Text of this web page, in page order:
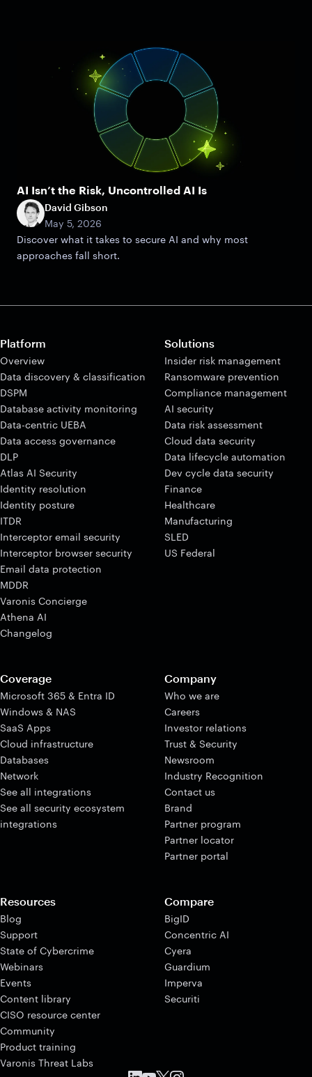
AI Isn’t the Risk, Uncontrolled AI Is
David Gibson
May 5, 2026
Discover what it takes to secure AI and why most
approaches fall short.
Platform
Overview
Data discovery & classification
DSPM
Database activity monitoring
Data-centric UEBA
Data access governance
DLP
Atlas AI Security
Identity resolution
Identity posture
ITDR
Interceptor email security
Interceptor browser security
Email data protection
MDDR
Varonis Concierge
Athena AI
Changelog
Solutions
Insider risk management
Ransomware prevention
Compliance management
AI security
Data risk assessment
Cloud data security
Data lifecycle automation
Dev cycle data security
Finance
Healthcare
Manufacturing
SLED
US Federal
Coverage
Microsoft 365 & Entra ID
Windows & NAS
SaaS Apps
Cloud infrastructure
Databases
Network
See all integrations
See all security ecosystem
integrations
Company
Who we are
Careers
Investor relations
Trust & Security
Newsroom
Industry Recognition
Contact us
Brand
Partner program
Partner locator
Partner portal
Resources
Blog
Support
State of Cybercrime
Webinars
Events
Content library
CISO resource center
Community
Product training
Varonis Threat Labs
Compare
BigID
Concentric AI
Cyera
Guardium
Imperva
Securiti